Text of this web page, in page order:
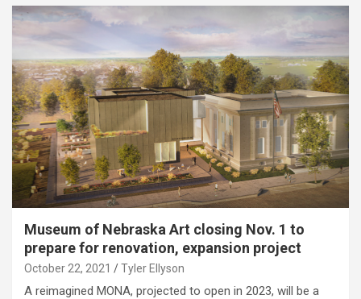
Museum of Nebraska Art closing Nov. 1 to
prepare for renovation, expansion project
October 22, 2021 Tyler Ellyson
A reimagined MONA, projected to open in 2023, will be a